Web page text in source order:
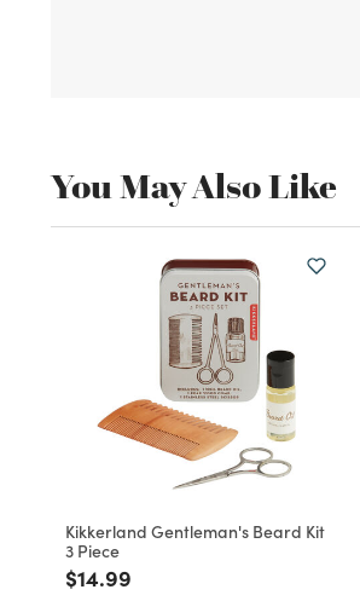
You May Also Like
Kikkerland Gentleman's Beard Kit
3 Piece
Price reduced from
$14.99